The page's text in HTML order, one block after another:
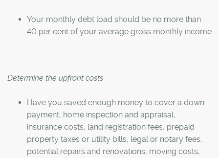
Your monthly debt load should be no more than
40 per cent of your average gross monthly income
Determine the upfront costs
Have you saved enough money to cover a down
payment, home inspection and appraisal,
insurance costs, land registration fees, prepaid
property taxes or utility bills, legal or notary fees,
potential repairs and renovations, moving costs,